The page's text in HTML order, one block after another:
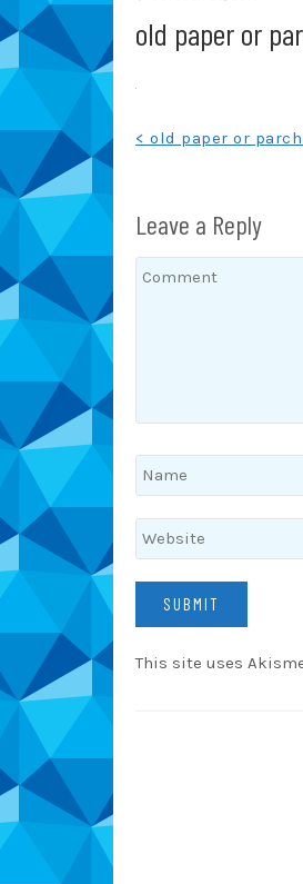
old paper or
Post
navigation
< old paper or
Leave a Reply
This site uses